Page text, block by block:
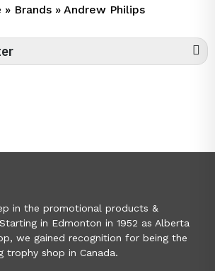
» Brands» Andrew Philips
in the promotional products &
in Edmonton in 1952 as Alberta
we gained recognition for being the
trophy shop in Canada.